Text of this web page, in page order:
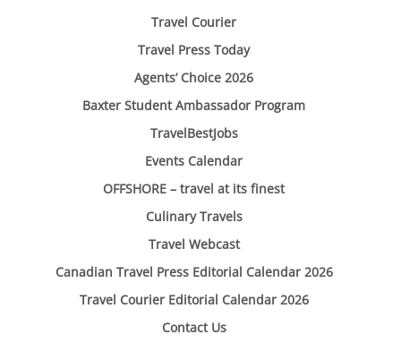
Travel Courier
Travel Press Today
Agents’ Choice 2026
Baxter Student Ambassador Program
TravelBestJobs
Events Calendar
OFFSHORE – travel at its finest
Culinary Travels
Travel Webcast
Canadian Travel Press Editorial Calendar 2026
Travel Courier Editorial Calendar 2026
Contact Us